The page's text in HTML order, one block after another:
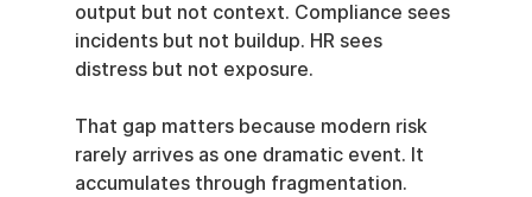
output but not context. Compliance sees
incidents but not buildup. HR sees
distress but not exposure.
That gap matters because modern risk
rarely arrives as one dramatic event. It
accumulates through fragmentation.